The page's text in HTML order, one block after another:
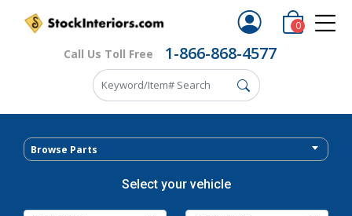
Call Us Toll Free 1-866-868-4577
0
Browse Parts
Select your vehicle